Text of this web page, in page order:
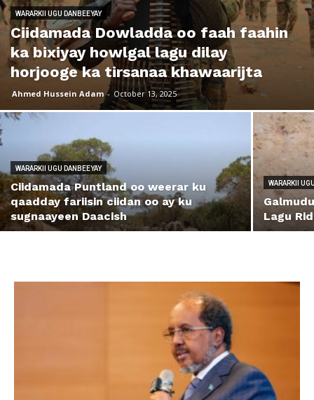
WARARKII UGU DANBEEYAY
Ciidamada Dowladda oo faah faahin
ka bixiyay howlgal lagu dilay
horjooge ka tirsanaa khawaarijta
Ahmed Hussein Adam - October 13, 2025
WARARKII UGU DANBEEYAY
Ciidamada Puntland oo weerar ku
qaadday fariisin ciidan oo ay ku
sugnaayeen Daacish
WARARKII
Lagu